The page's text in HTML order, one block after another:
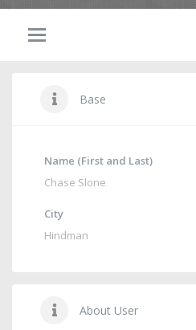
Base
Name (First and Last)
Chase Slone
City
Hindman
About User